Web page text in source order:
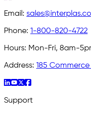
Email:
Phone: 1-800-820-4722
Hours: Mon-Fri, 8am-
Address: 185 Commerce
Support